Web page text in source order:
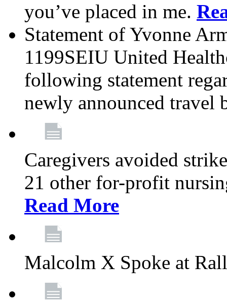
you’ve placed in me.
Statement of Yvonne
1199SEIU United
following statement
newly announced travel
Caregivers avoided
21 other for-profit
Read More
Malcolm X Spoke at